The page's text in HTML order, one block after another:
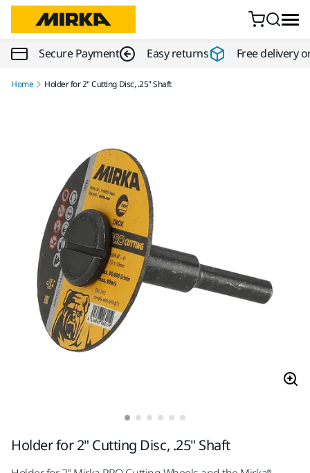
Secure Payment Easy returns Free delivery
Home Holder for 2" Cutting Disc, .25" Shaft
Holder for 2" Cutting Disc, .25" Shaft